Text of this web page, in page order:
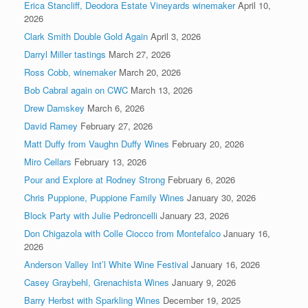
Erica Stancliff, Deodora Estate Vineyards winemaker April 10,
2026
Clark Smith Double Gold Again April 3, 2026
Darryl Miller tastings March 27, 2026
Ross Cobb, winemaker March 20, 2026
Bob Cabral again on CWC March 13, 2026
Drew Damskey March 6, 2026
David Ramey February 27, 2026
Matt Duffy from Vaughn Duffy Wines February 20, 2026
Miro Cellars February 13, 2026
Pour and Explore at Rodney Strong February 6, 2026
Chris Puppione, Puppione Family Wines January 30, 2026
Block Party with Julie Pedroncelli January 23, 2026
Don Chigazola with Colle Ciocco from Montefalco January 16,
2026
Anderson Valley Int’l White Wine Festival January 16, 2026
Casey Graybehl, Grenachista Wines January 9, 2026
Barry Herbst with Sparkling Wines December 19, 2025